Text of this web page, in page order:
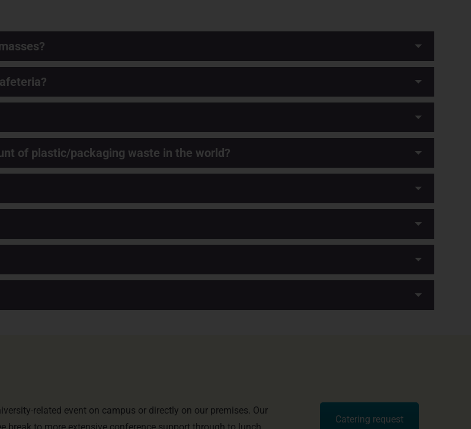
of plastic/packaging waste in the world?
related event on campus or directly on our premises. Our
Catering request